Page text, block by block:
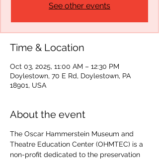
See other events
Time & Location
Oct 03, 2025, 11:00 AM – 12:30 PM
Doylestown, 70 E Rd, Doylestown, PA
18901, USA
About the event
The Oscar Hammerstein Museum and
Theatre Education Center (OHMTEC) is a
non-profit dedicated to the preservation